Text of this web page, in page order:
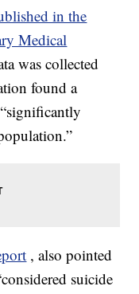
in the
Medical
was collected
found a
, also pointed
suicide